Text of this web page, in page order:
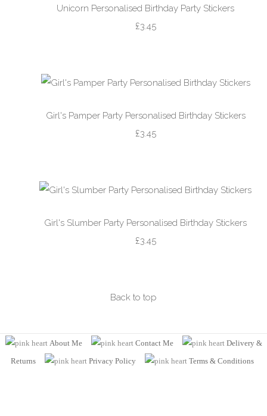
Unicorn Personalised Birthday Party Stickers
£3.45
Girl's Pamper Party Personalised Birthday Stickers
£3.45
Girl's Slumber Party Personalised Birthday Stickers
£3.45
Back to top
About Me Contact Me
Delivery &
Returns
Privacy Policy Terms & Conditions